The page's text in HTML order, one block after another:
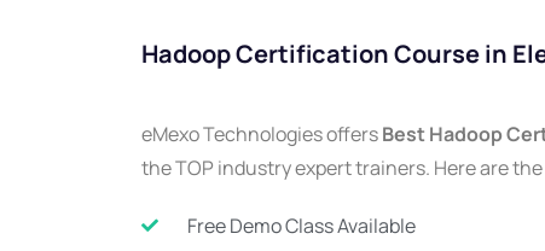
Hadoop Certification Course in
eMexo Technologies offersBest Hadoop
the TOP industry expert trainers. Here are
Free Demo Class Available